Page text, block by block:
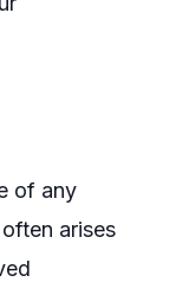
of any
arises